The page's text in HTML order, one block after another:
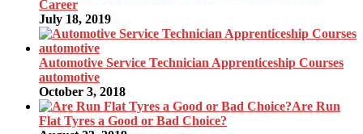
Career
July 18, 2019
Automotive Service Technician Apprenticeship Courses
automotive
October 3, 2018
Are Run
Flat Tyres a Good or Bad Choice?